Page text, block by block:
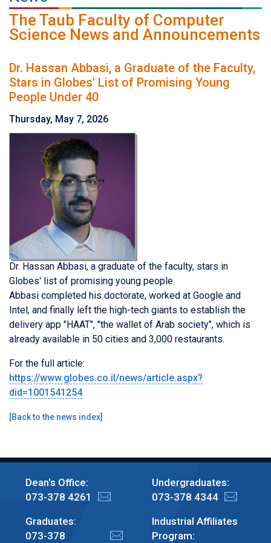
The Taub Faculty of Computer
Science News and Announcements
Dr. Hassan Abbasi, a Graduate of the Faculty,
Stars in Globes' List of Promising Young
People Under 40
Thursday, May 7, 2026
Dr. Hassan Abbasi, a graduate of the faculty, stars in
Globes' list of promising young people.
Abbasi completed his doctorate, worked at Google and
Intel, and finally left the high-tech giants to establish the
delivery app "HAAT", "the wallet of Arab society", which is
already available in 50 cities and 3,000 restaurants.
For the full article:
https://www.globes.co.il/news/article.aspx?
did=1001541254
[Back to the news index]
Dean's Office:
073-378 4261
Undergraduates:
073-378 4344
Graduates:
073-378
Industrial Affiliates
Program: